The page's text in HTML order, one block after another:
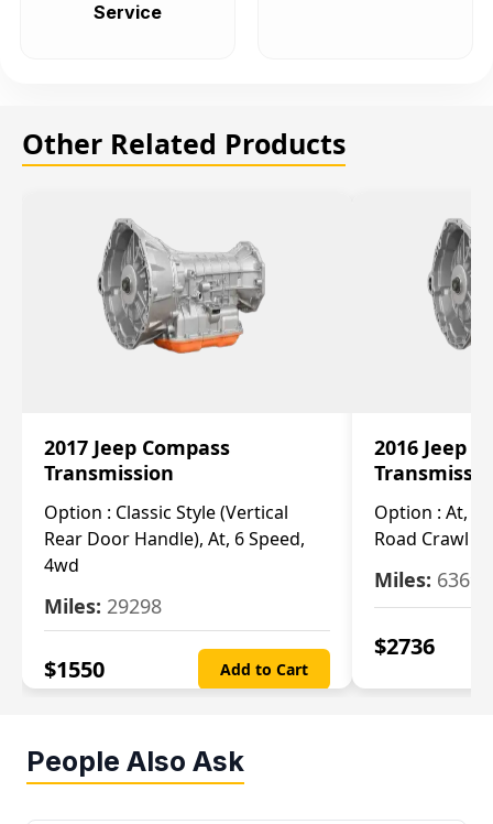
Service
Other Related Products
2017 Jeep Compass
Transmission
Option : Classic Style (Vertical
Rear Door Handle), At, 6 Speed,
4wd
Miles: 29298
$1550 Add to Cart
2016 Jeep
Option : At,
Road Crawl
Miles: 63699
$2736
People Also Ask